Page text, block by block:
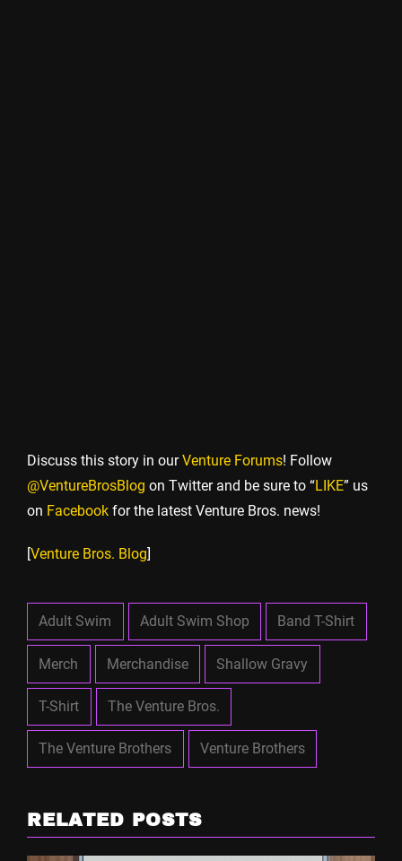
Discuss this story in ourVenture Forums! Follow
@VentureBrosBlog on Twitter and be sure to “LIKE” us
on Facebook for the latest Venture Bros. news!
[Venture Bros. Blog]
Adult Swim Adult Swim Shop Band T-Shirt
Merch Merchandise Shallow Gravy
T-Shirt The Venture Bros.
The Venture Brothers Venture Brothers
RELATED POSTS